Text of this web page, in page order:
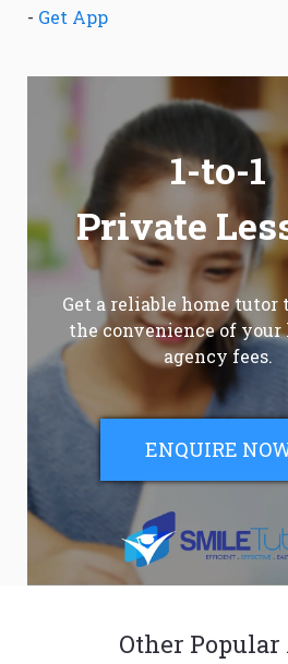
- Get App
1-to-1
Private
Get a reliable home tutor
the convenience of your
agency fees.
ENQUIRE
Other